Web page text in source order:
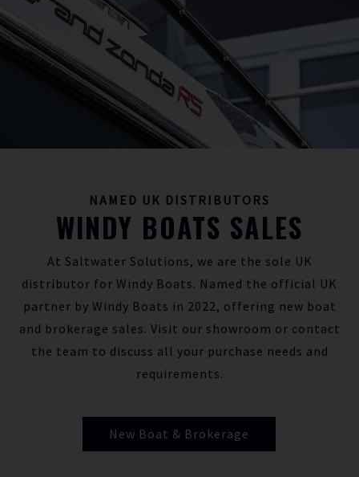
NAMED UK DISTRIBUTORS
WINDY BOATS SALES
At Saltwater Solutions, we are the sole UK
distributor for Windy Boats. Named the official UK
partner by Windy Boats in 2022, offering new boat
and brokerage sales. Visit our showroom or contact
the team to discuss all your purchase needs and
requirements.
New Boat & Brokerage